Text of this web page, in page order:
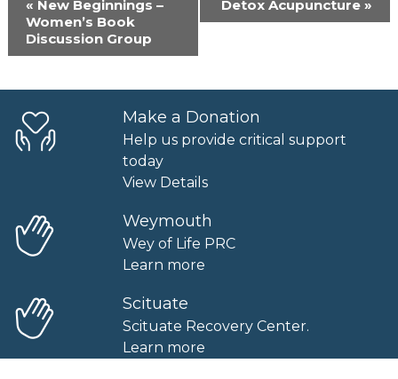
Navigation
« New Beginnings –
Women’s Book
Discussion Group
Detox Acupuncture»
Make a Donation
Help us provide critical support
today
View Details
Weymouth
Wey of Life PRC
Learn more
Scituate
Scituate Recovery Center.
Learn more